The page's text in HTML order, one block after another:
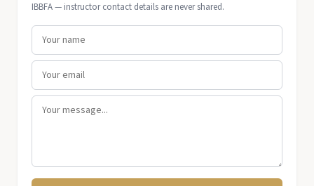
IBBFA — instructor contact details are never shared.